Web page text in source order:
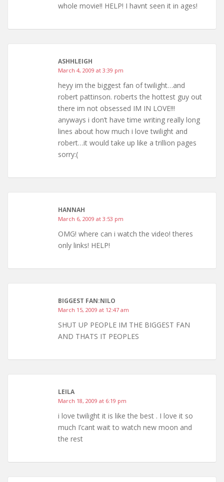
whole movie!! HELP! I havnt seen it in ages!
ASHHLEIGH
March 4, 2009 at 3:39 pm
heyy im the biggest fan of twilight…and
robert pattinson. roberts the hottest guy out
there im not obsessed IM IN LOVE!!!
anyways i don’t have time writing really long
lines about how much i love twilight and
robert…it would take up like a trillion pages
sorry:(
HANNAH
March 6, 2009 at 3:53 pm
OMG! where can i watch the video! theres
only links! HELP!
BIGGEST FAN:NILO
March 15, 2009 at 12:47 am
SHUT UP PEOPLE IM THE BIGGEST FAN
AND THATS IT PEOPLES
LEILA
March 18, 2009 at 6:19 pm
i love twilight it is like the best . I love it so
much I’cant wait to watch new moon and
the rest